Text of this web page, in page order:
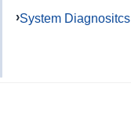
System Diagnositcs